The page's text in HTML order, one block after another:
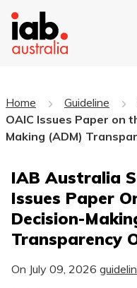
Home Guideline
OAIC Issues Paper on
Making (ADM)
IAB Australia
Issues Paper
Decision-
Transparency
On July 09, 2026